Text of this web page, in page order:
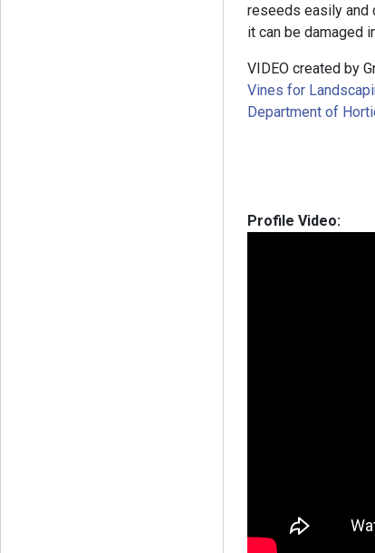
reseeds easily and
it can be damaged
VIDEO created by
Vines for
Department of
Profile Video: